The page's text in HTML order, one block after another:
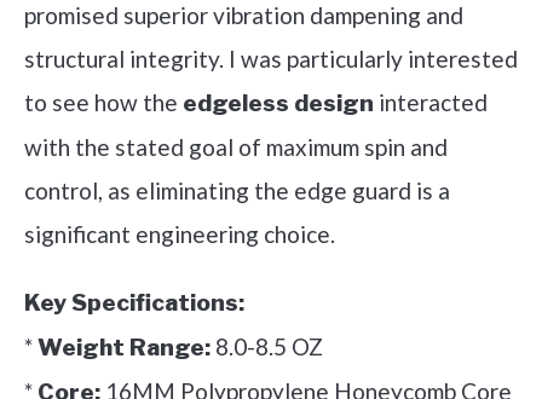
promised superior vibration dampening and
structural integrity. I was particularly interested
to see how the edgeless design interacted
with the stated goal of maximum spin and
control, as eliminating the edge guard is a
significant engineering choice.
Key Specifications:
*Weight Range: 8.0-8.5 OZ
* Core: 16MM Polypropylene Honeycomb Core